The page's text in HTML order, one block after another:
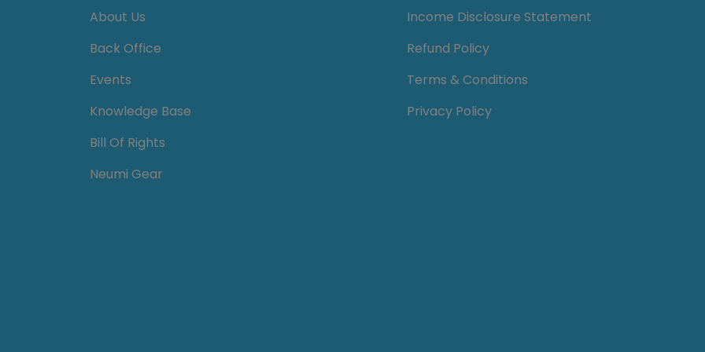
About Us
Back Office
Events
Knowledge Base
Bill Of Rights
Neumi Gear
Income Disclosure Statement
Refund Policy
Terms & Conditions
Privacy Policy